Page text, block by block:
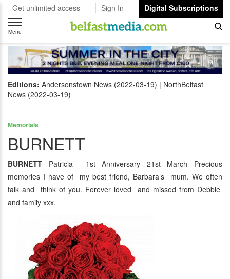
Get unlimited access Sign In
Digital Subscriptions
Toggle
navigation
Menu
Editions: Andersonstown News (2022-03-19)
NorthBelfast
News (2022-03-19)
Memorials
BURNETT
BURNETT Patricia 1st Anniversary 21st March Precious
memories I have of my best friend, Barbara’s mum. We often
talk and think of you. Forever loved and missed from Debbie
and family xxx.